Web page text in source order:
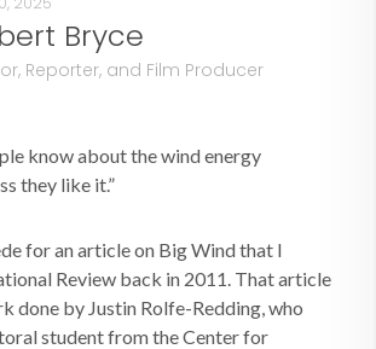
Bryce
Reporter, and Film Producer
know about the wind energy
they like it.”
for an article on Big Wind that I
Review back in 2011. That article
done by Justin Rolfe-Redding, who
student from the Center for